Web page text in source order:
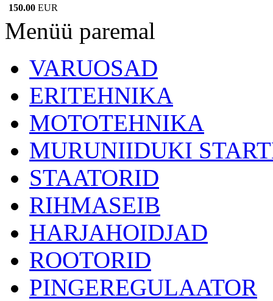
150.00 EUR
Menüü paremal
VARUOSAD
ERITEHNIKA
MOTOTEHNIKA
MURUNIIDUKI
STAATORID
RIHMASEIB
HARJAHOIDJAD
ROOTORID
PINGEREGULAATOR